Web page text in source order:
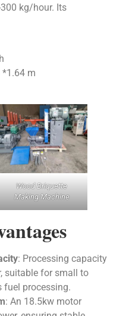
kg/hour. Its
*1.64 m
Wood Briquette
Making Machine
: Processing capacity
suitable for small to
fuel processing.
: An 18.5kw motor